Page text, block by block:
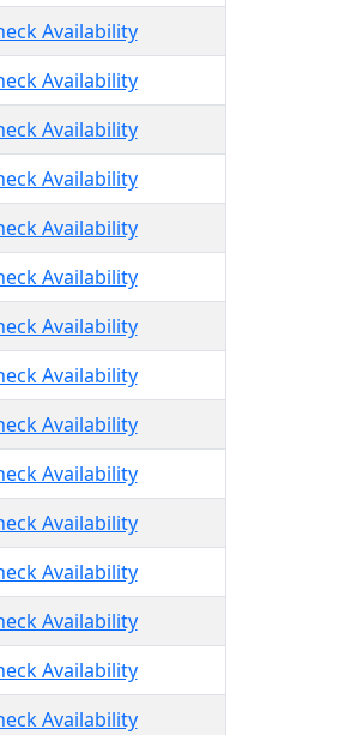
Availability
Availability
Availability
Availability
Availability
Availability
Availability
Availability
Availability
Availability
Availability
Availability
Availability
Availability
Availability